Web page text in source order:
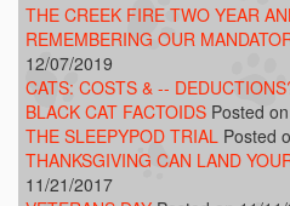
THE CREEK FIRE TWO YEAR
REMEMBERING OUR
12/07/2019
CATS: COSTS & --
BLACK CAT FACTOIDS Posted
THE SLEEPYPOD TRIAL Posted
THANKSGIVING CAN LAND
11/21/2017